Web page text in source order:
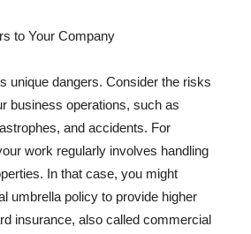
to Your Company
unique dangers. Consider the risks
business operations, such as
and accidents. For
work regularly involves handling
In that case, you might
umbrella policy to provide higher
insurance, also called commercial